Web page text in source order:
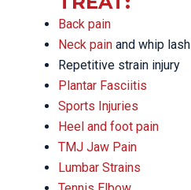
Back pain
Neck pain and whip lash
Repetitive strain injury
Plantar Fasciitis
Sports Injuries
Heel and foot pain
TMJ Jaw Pain
Lumbar Strains